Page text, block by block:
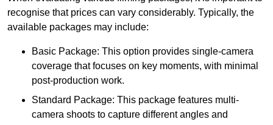
recognise that prices can vary considerably. Typically, the
available packages may include:
Basic Package: This option provides single-camera
coverage that focuses on key moments, with minimal
post-production work.
Standard Package: This package features multi-
camera shoots to capture different angles and